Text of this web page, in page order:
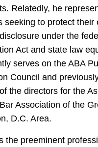
Relatedly, he
seeking to protect their
under the
Act and state law
serves on the ABA
Council and
the directors for the
Association of the
D.C. Area.
the preeminent